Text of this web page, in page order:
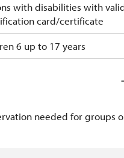
with disabilities with
card/certificate
6 up to 17 years
needed for groups